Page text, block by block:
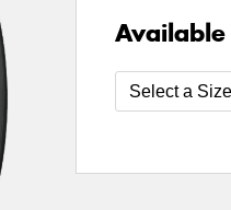
Available